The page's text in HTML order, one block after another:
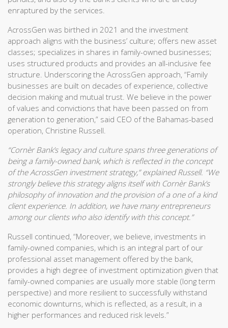
enraptured by the services.
AcrossGen was birthed in 2021 and the investment
approach aligns with the business’ culture; offers new asset
classes; specializes in shares in family-owned businesses;
uses structured products and provides an all-inclusive fee
structure. Underscoring the AcrossGen approach, “Family
businesses are built on decades of experience, collective
decision making and mutual trust. We believe in the power
of values and convictions that have been passed on from
generation to generation,” said CEO of the Bahamas-based
operation, Christine Russell.
“Cornèr Bank’s legacy and culture spans three generations of
being a family-owned bank, which is reflected in the concept
of the AcrossGen investment strategy,” explained Russell. “We
strongly believe this strategy aligns itself with Cornèr Bank’s
philosophy of innovation and the provision of a one of a kind
client experience. In addition, we have many entrepreneurs
among our clients who also identify with this concept.”
Russell continued, “Moreover, we believe, investments in
family-owned companies, which is an integral part of our
professional asset management offered by the bank,
provides a high degree of investment optimization given that
family-owned companies are usually more stable (long term
perspective) and more resilient to successfully withstand
economic downturns, which is reflected, as a result, in a
higher performances and reduced risk levels.”